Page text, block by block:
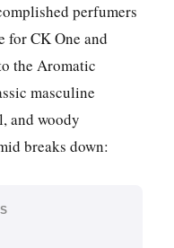
perfumers
for CK One and
the Aromatic
masculine
and woody
breaks down: